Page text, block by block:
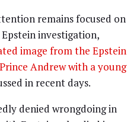
remains focused on
investigation,
image from the Epstein
Andrew with a young
in recent days.
denied wrongdoing in